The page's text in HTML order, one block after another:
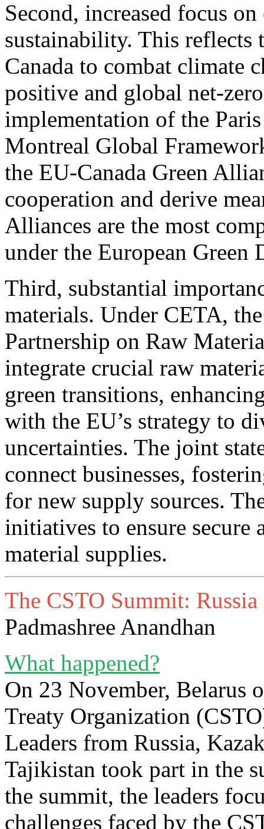
Second, increased focus
sustainability. This reflects
Canada to combat climate
positive and global net-
implementation of the
Montreal Global
the EU-Canada Green
cooperation and derive
Alliances are the most
under the European Green
Third, substantial
materials. Under CETA,
Partnership on Raw
integrate crucial raw
green transitions,
with the EU’s strategy to
uncertainties. The joint
connect businesses,
for new supply sources.
initiatives to ensure secure
material supplies.
The CSTO Summit:
Padmashree Anandhan
What happened?
On 23 November, Belarus
Treaty Organization
Leaders from Russia,
Tajikistan took part in the
the summit, the leaders
challenges faced by the